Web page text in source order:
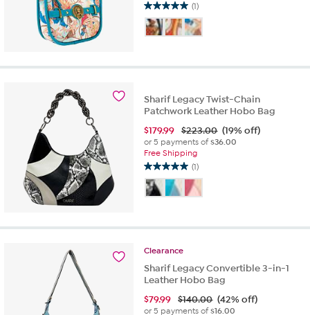
(1)
5.0
out
of
stars.
Sharif Legacy Twist-Chain
Patchwork Leather Hobo Bag
$179.99 $223.00 (19% off)
or 5 payments of$36.00
Free Shipping
(1)
5.0
out
of
stars.
review
Clearance
Sharif Legacy Convertible 3-in-1
Leather Hobo Bag
$79.99 $140.00 (42% off)
or 5 payments of$16.00